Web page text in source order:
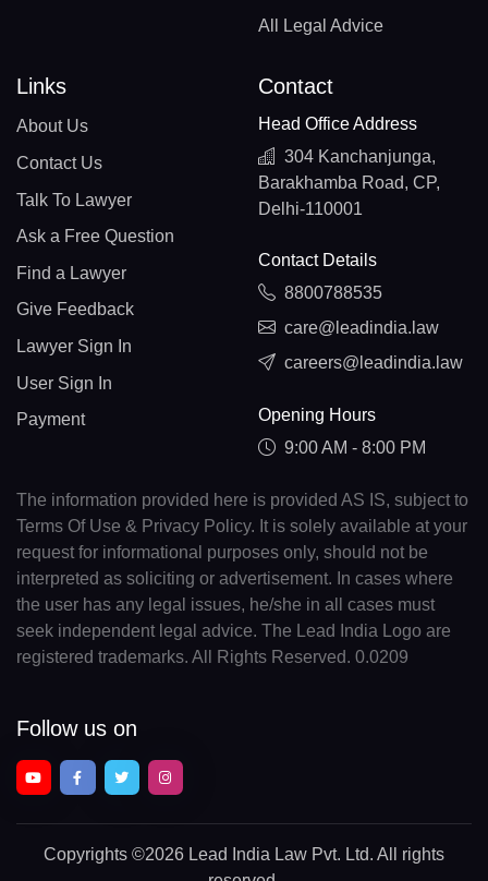
All Legal Advice
Links
About Us
Contact Us
Talk To Lawyer
Ask a Free Question
Find a Lawyer
Give Feedback
Lawyer Sign In
User Sign In
Payment
Contact
Head Office Address
304 Kanchanjunga,
Barakhamba Road, CP,
Delhi-110001
Contact Details
8800788535
care@leadindia.law
careers@leadindia.law
Opening Hours
9:00 AM - 8:00 PM
The information provided here is provided AS IS, subject to
Terms Of Use & Privacy Policy. It is solely available at your
request for informational purposes only, should not be
interpreted as soliciting or advertisement. In cases where
the user has any legal issues, he/she in all cases must
seek independent legal advice. The Lead India Logo are
registered trademarks. All Rights Reserved. 0.0209
Follow us on
Copyrights ©2026 Lead India Law Pvt. Ltd. All rights